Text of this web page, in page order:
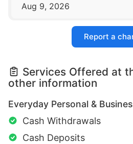
Aug 9, 2026
Report a
Services Offered at
other information
Everyday Personal &
Cash Withdrawals
Cash Deposits